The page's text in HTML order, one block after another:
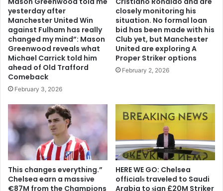
yesterday after
Manchester United Win
against Fulham has really
changed my mind”: Mason
Greenwood reveals what
Michael Carrick told him
ahead of Old Trafford
Comeback
February 3, 2026
closely monitoring his
situation. No formal loan
bid has been made with his
Club yet, but Manchester
United are exploring A
Proper Striker options
February 2, 2026
This changes everything.”
Chelsea earn a massive
€87M from the Champions
HERE WE GO: Chelsea
offіcіalѕ traveled to Saudi
Arabia to ѕіgn £20M Striker